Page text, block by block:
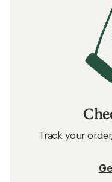
Track your